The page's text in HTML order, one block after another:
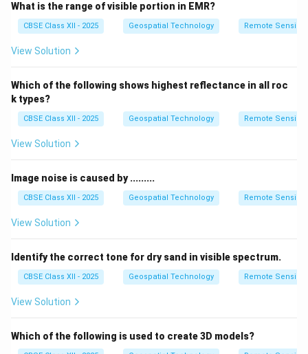
What is the range of visible portion in EMR?
CBSE Class XII - 2025 Geospatial Technology Remote Sensing
View Solution
Which of the following shows highest reflectance in all roc
k types?
CBSE Class XII - 2025 Geospatial Technology Remote Sensing
View Solution
Image noise is caused by .........
CBSE Class XII - 2025 Geospatial Technology Remote Sensing
View Solution
Identify the correct tone for dry sand in visible spectrum.
CBSE Class XII - 2025 Geospatial Technology Remote Sensing
View Solution
Which of the following is used to create 3D models?